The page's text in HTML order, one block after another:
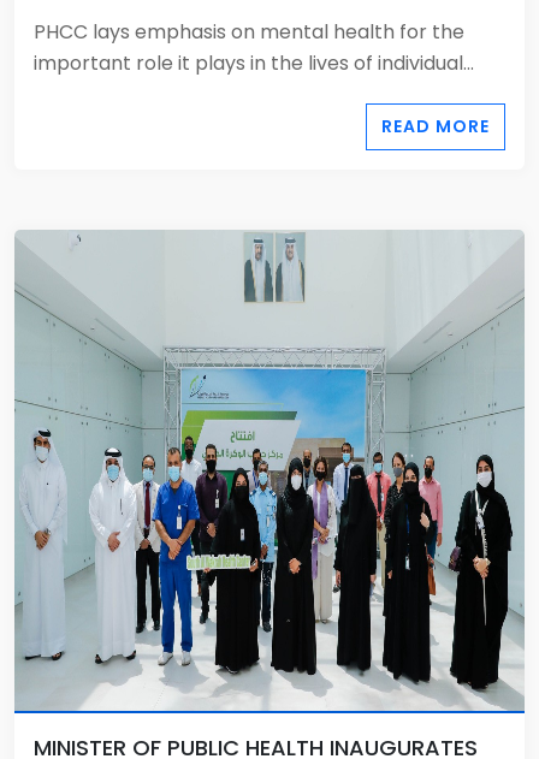
PHCC lays emphasis on mental health for the
important role it plays in the lives of individual...
READ MORE
MINISTER OF PUBLIC HEALTH INAUGURATES